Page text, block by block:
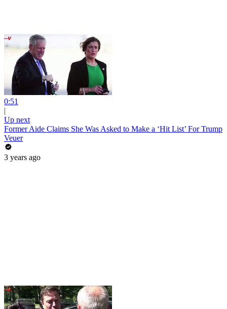
0:51
|
Up next
Former Aide Claims She Was Asked to Make a ‘Hit List’ For Trump
Veuer
3 years ago